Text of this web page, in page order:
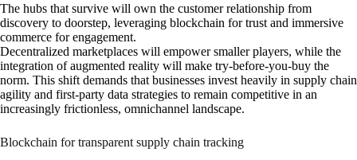
The hubs that survive will own the customer relationship from
discovery to doorstep, leveraging blockchain for trust and immersive
commerce for engagement.
Decentralized marketplaces will empower smaller players, while the
integration of augmented reality will make try-before-you-buy the
norm. This shift demands that businesses invest heavily in supply chain
agility and first-party data strategies to remain competitive in an
increasingly frictionless, omnichannel landscape.
Blockchain for transparent supply chain tracking